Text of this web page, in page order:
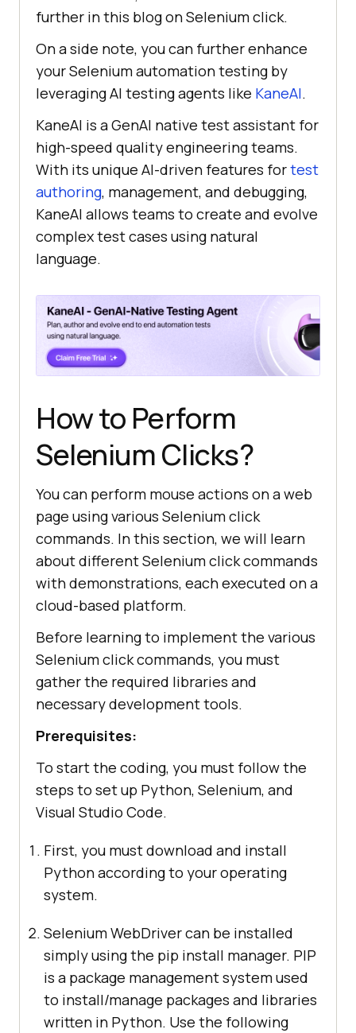
further in this blog on Selenium click.
On a side note, you can further enhance
your Selenium automation testing by
leveraging AI testing agents like KaneAI.
KaneAI is a GenAI native test assistant for
high-speed quality engineering teams.
With its unique AI-driven features fortest
authoring, management, and debugging,
KaneAI allows teams to create and evolve
complex test cases using natural
language.
How to Perform
Selenium Clicks?
You can perform mouse actions on a web
page using various Selenium click
commands. In this section, we will learn
about different Selenium click commands
with demonstrations, each executed on a
cloud-based platform.
Before learning to implement the various
Selenium click commands, you must
gather the required libraries and
necessary development tools.
Prerequisites:
To start the coding, you must follow the
steps to set up Python, Selenium, and
Visual Studio Code.
First, you must download and install
Python according to your operating
system.
Selenium WebDriver can be installed
simply using the pip install manager. PIP
is a package management system used
to install/manage packages and libraries
written in Python. Use the following